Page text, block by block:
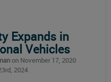
Expands in
Vehicles
on November 17, 2020
2024